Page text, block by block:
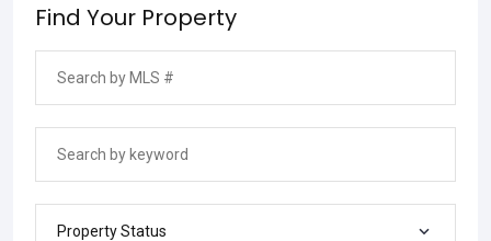
Find Your Property
Property Status